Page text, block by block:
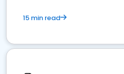
15 min read